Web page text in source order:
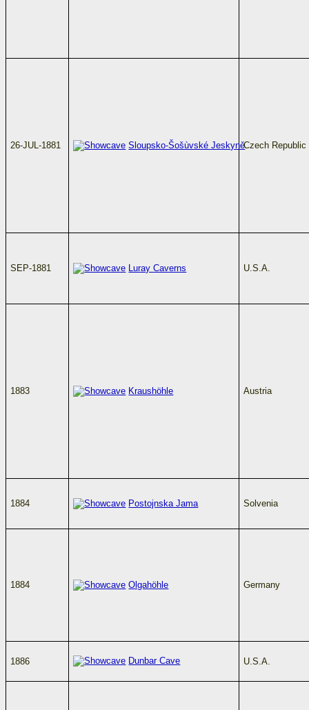
26-JUL-1881 Sloupsko-Šošùvské JeskyněCzech Republic
SEP-1881 Luray Caverns U.S.A.
1883 Kraushöhle Austria
1884 Postojnska Jama Solvenia
1884 Olgahöhle Germany
1886 Dunbar Cave U.S.A.